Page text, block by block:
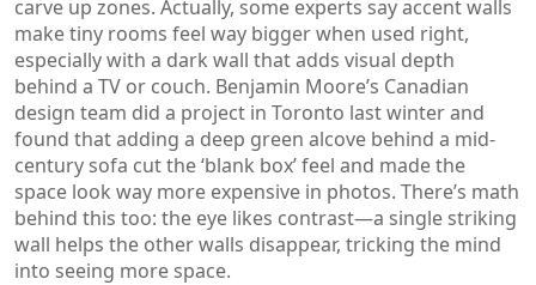
carve up zones. Actually, some experts say accent walls
make tiny rooms feel way bigger when used right,
especially with a dark wall that adds visual depth
behind a TV or couch. Benjamin Moore’s Canadian
design team did a project in Toronto last winter and
found that adding a deep green alcove behind a mid-
century sofa cut the ‘blank box’ feel and made the
space look way more expensive in photos. There’s math
behind this too: the eye likes contrast—a single striking
wall helps the other walls disappear, tricking the mind
into seeing more space.